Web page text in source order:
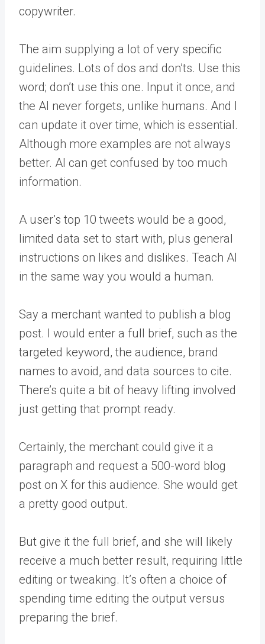
copywriter.
The aim supplying a lot of very specific
guidelines. Lots of dos and don’ts. Use this
word; don’t use this one. Input it once, and
the AI never forgets, unlike humans. And I
can update it over time, which is essential.
Although more examples are not always
better. AI can get confused by too much
information.
A user’s top 10 tweets would be a good,
limited data set to start with, plus general
instructions on likes and dislikes. Teach AI
in the same way you would a human.
Say a merchant wanted to publish a blog
post. I would enter a full brief, such as the
targeted keyword, the audience, brand
names to avoid, and data sources to cite.
There’s quite a bit of heavy lifting involved
just getting that prompt ready.
Certainly, the merchant could give it a
paragraph and request a 500-word blog
post on X for this audience. She would get
a pretty good output.
But give it the full brief, and she will likely
receive a much better result, requiring little
editing or tweaking. It’s often a choice of
spending time editing the output versus
preparing the brief.